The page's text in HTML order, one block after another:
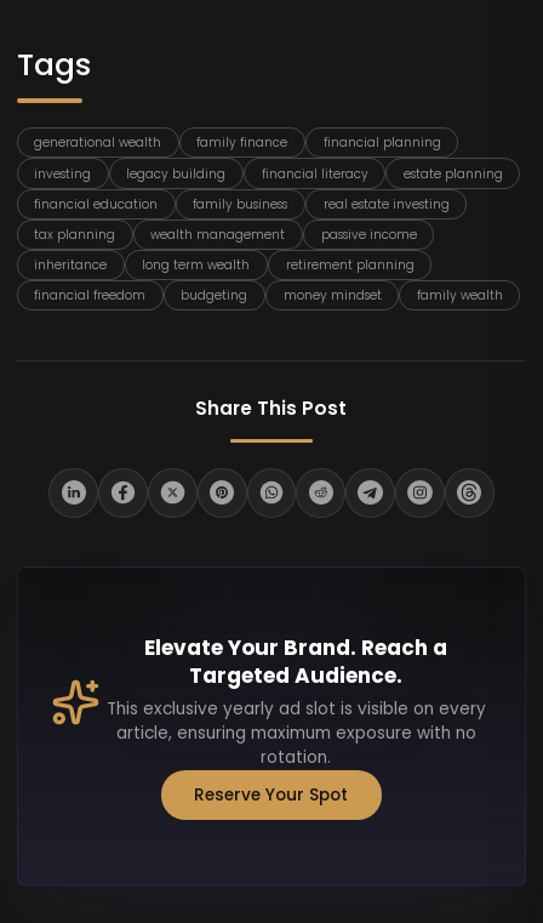
Tags
generational wealth family finance
financial planning
investing
legacy building financial literacy
estate planning
financial education
family business
real estate investing
tax planning
wealth management
passive income
inheritance
long term wealth
retirement planning
financial freedom
budgeting money mindset family wealth
Share This Post
Elevate Your Brand. Reach a
Targeted Audience.
This exclusive yearly ad slot is visible on every
article, ensuring maximum exposure with no
rotation.
Reserve Your Spot